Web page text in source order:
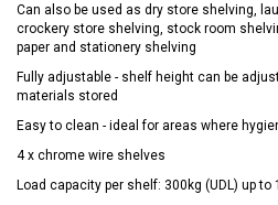
Can also be used as dry store shelving,
crockery store shelving, stock room
paper and stationery shelving
Fully adjustable - shelf height can be
materials stored
Easy to clean - ideal for areas where
4 x chrome wire shelves
Load capacity per shelf: 300kg (UDL) up